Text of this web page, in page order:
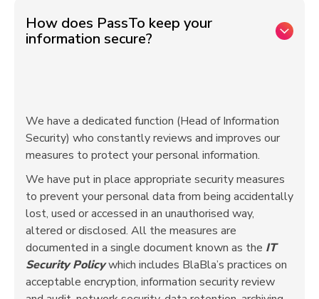
How does PassTo keep your
information secure?
We have a dedicated function (Head of Information
Security) who constantly reviews and improves our
measures to protect your personal information.
We have put in place appropriate security measures
to prevent your personal data from being accidentally
lost, used or accessed in an unauthorised way,
altered or disclosed. All the measures are
documented in a single document known as the IT
Security Policywhich includes BlaBla’s practices on
acceptable encryption, information security review